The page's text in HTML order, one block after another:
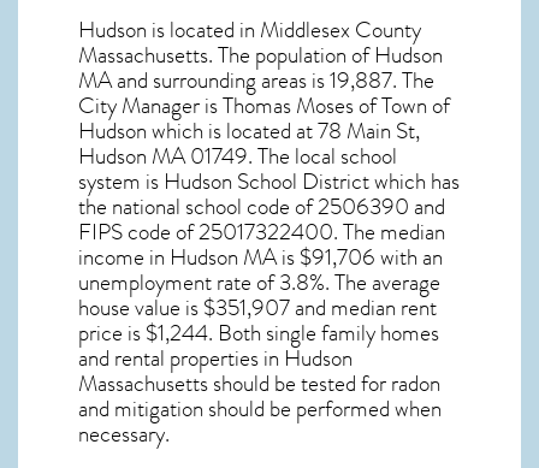
Hudson is located in Middlesex County
Massachusetts. The population ofHudson
MAand surrounding areas is 19,887. The
City Manager is Thomas Moses of Town of
Hudson which is located at 78 Main St,
Hudson MA01749. The local school
system is Hudson School District which has
the national school code of 2506390 and
FIPS code of 25017322400. The median
income in Hudson MAis $91,706 with an
unemployment rate of 3.8%. The average
house value is $351,907 and median rent
price is $1,244. Both single family homes
and rental properties in Hudson
Massachusettsshould be tested forradon
and mitigation should be performed when
necessary.